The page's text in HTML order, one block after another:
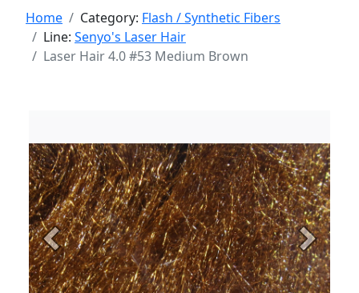
Home Category: Flash / Synthetic Fibers
Line: Senyo's Laser Hair
Laser Hair 4.0 #53 Medium Brown
Previous Next